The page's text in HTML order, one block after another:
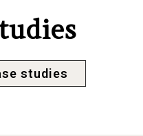
studies